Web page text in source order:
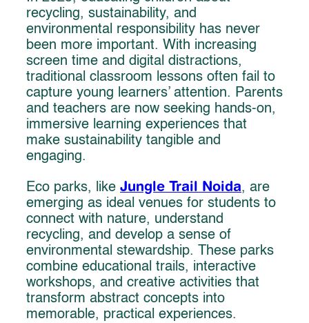
recycling, sustainability, and
environmental responsibility has never
been more important. With increasing
screen time and digital distractions,
traditional classroom lessons often fail to
capture young learners’ attention. Parents
and teachers are now seeking hands-on,
immersive learning experiences that
make sustainability tangible and
engaging.
Eco parks, like Jungle Trail Noida, are
emerging as ideal venues for students to
connect with nature, understand
recycling, and develop a sense of
environmental stewardship. These parks
combine educational trails, interactive
workshops, and creative activities that
transform abstract concepts into
memorable, practical experiences.